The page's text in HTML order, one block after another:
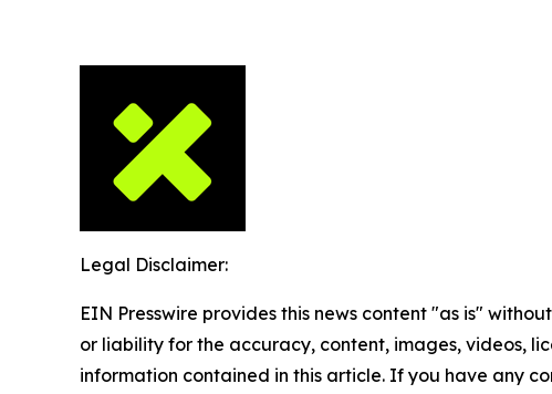
Legal Disclaimer:
EIN Presswire provides this news content "as is"
or liability for the accuracy, content, images, videos,
information contained in this article. If you have any